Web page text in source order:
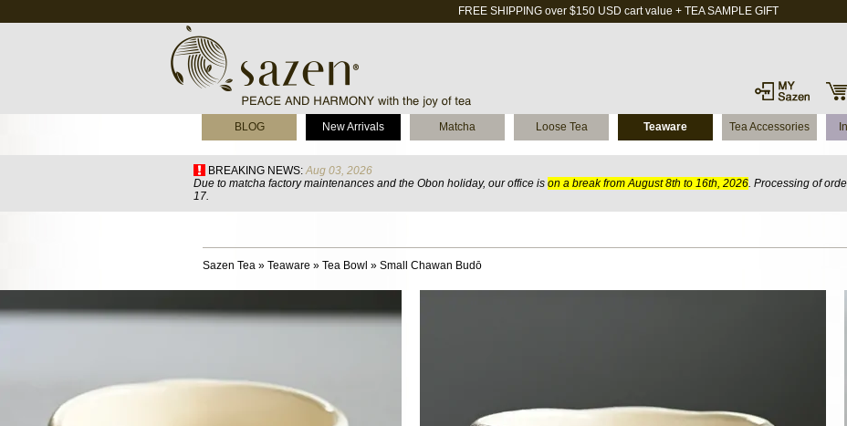
FREE SHIPPING over $150 USD cart value + TEA SAMPLE GIFT
BLOG New Arrivals Matcha Loose Tea Teaware Tea Accessories
BREAKING NEWS: Aug 03, 2026
Due to matcha factory maintenances and the Obon holiday, our office is on a break from August 8th to 16th, 2026. Processing of
17.
Sazen Tea » Teaware » Tea Bowl » Small Chawan Budō